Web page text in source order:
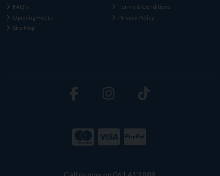
FAQ's
Opening Hours
Site Map
Terms & Conditions
Privacy Policy